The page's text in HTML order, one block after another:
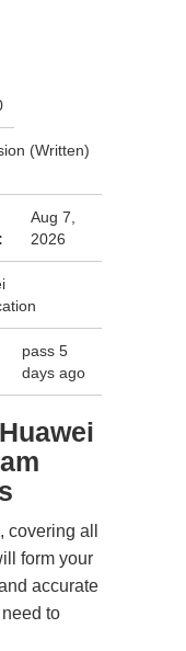
(Written)
Aug 7,
2026
pass 5
days ago
all
form your
accurate
to